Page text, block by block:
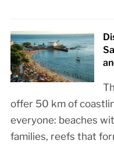
offer 50 km of
everyone: beaches
families, reefs that